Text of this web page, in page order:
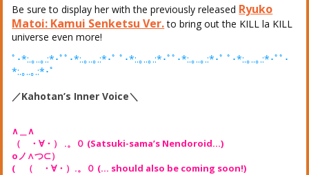
Be sure to display her with the previously released Ryuko
Matoi: Kamui Senketsu Ver.to bring out the KILL la KILL
universe even more!
ﾟ･*:.｡..｡.:*･ﾟﾟ･*:.｡..｡.:*･ﾟ ﾟ･*:.｡..｡.:*･ﾟﾟ･*:.｡..｡.:*･ﾟ ﾟ･*:.｡..｡.:*･ﾟﾟ･
*:.｡..｡.:*･ﾟ
／Kahotan’s Inner Voice＼
∧＿∧
（ ・∀・） .。０ (Satsuki-sama’s Nendoroid…)
oノ∧つ⊂）
( （ ・∀・）.。０ (… should also be coming soon!)